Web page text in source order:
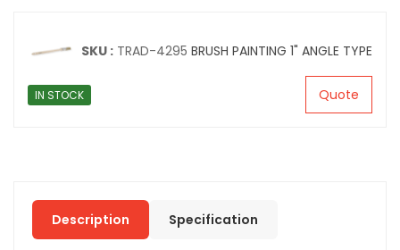
SKU : TRAD-4295 BRUSH PAINTING 1" ANGLE TYPE
IN STOCK Quote
Description Specification